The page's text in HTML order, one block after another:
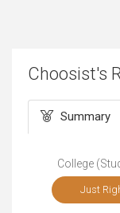
Choosist's
Summary
College
Just